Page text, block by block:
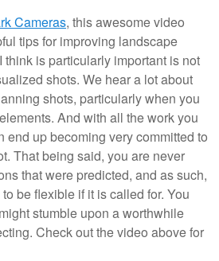
Cameras, this awesome video
tips for improving landscape
think is particularly important is not
shots. We hear a lot about
shots, particularly when you
And with all the work you
end up becoming very committed to
That being said, you are never
that were predicted, and as such,
be flexible if it is called for. You
stumble upon a worthwhile
Check out the video above for